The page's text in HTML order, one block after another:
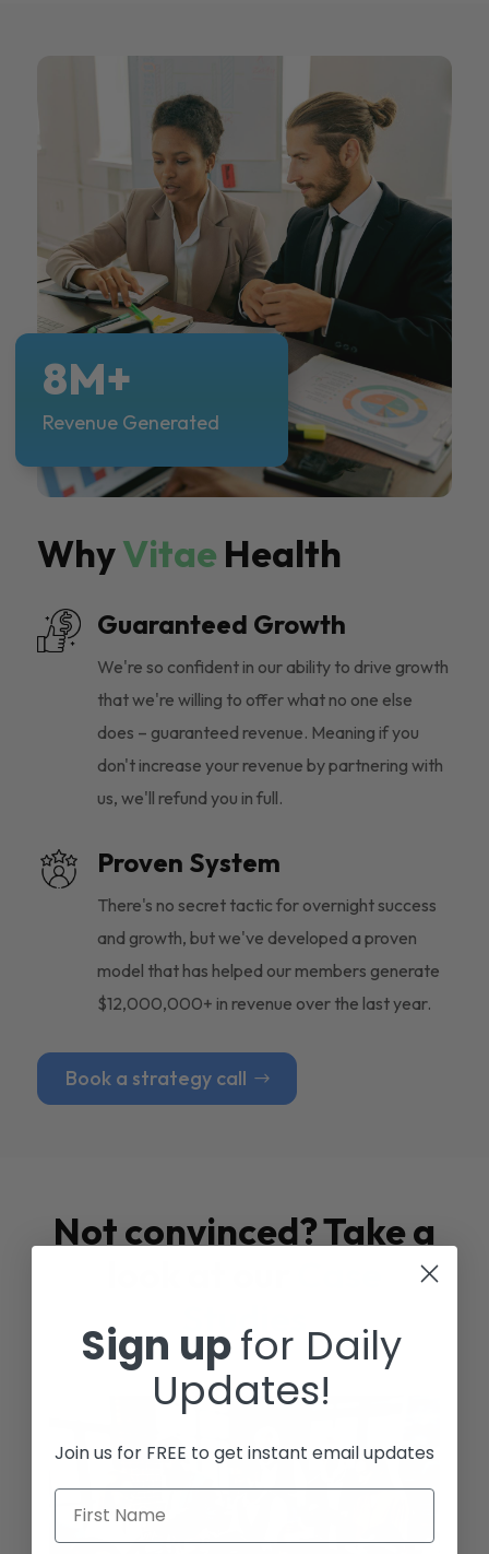
WhyVitae Health
Guaranteed Growth
We're so confident in our ability to drive growth
that we're willing to offer what no one else
does – guaranteed revenue. Meaning if you
don't increase your revenue by partnering with
us, we'll refund you in full.
Proven System
There's no secret tactic for overnight success
and growth, but we've developed a proven
model that has helped our members generate
$12,000,000+ in revenue over the last year.
Book a strategy call
8M+
Revenue Generated
Not convinced? Take a
Studies
Sign upfor Daily
Updates!
Join us for FREE to get instant email updates
First Name